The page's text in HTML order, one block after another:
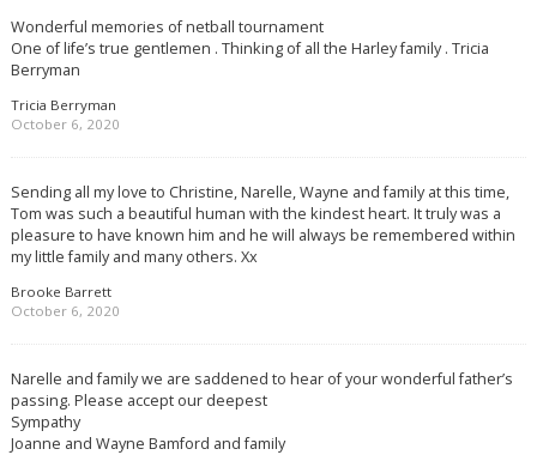
Wonderful memories of netball tournament
One of life’s true gentlemen . Thinking of all the Harley family . Tricia
Berryman
Tricia Berryman
October 6, 2020
Sending all my love to Christine, Narelle, Wayne and family at this time,
Tom was such a beautiful human with the kindest heart. It truly was a
pleasure to have known him and he will always be remembered within
my little family and many others. Xx
Brooke Barrett
October 6, 2020
Narelle and family we are saddened to hear of your wonderful father’s
passing. Please accept our deepest
Sympathy
Joanne and Wayne Bamford and family